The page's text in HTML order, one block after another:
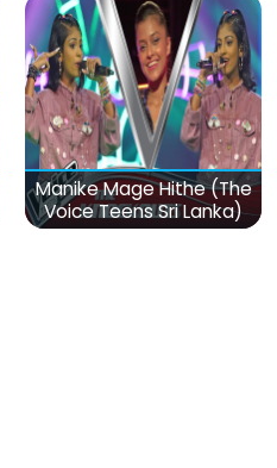
Manike Mage Hithe (The
Voice Teens Sri Lanka)